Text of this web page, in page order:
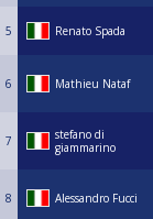
5 Renato Spada
6 Mathieu Nataf
7
stefano di
giammarino
8 Alessandro Fucci